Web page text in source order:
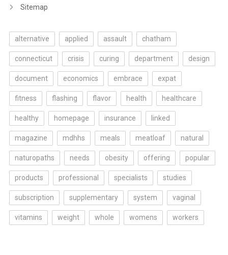
Sitemap
alternative applied assault chatham
connecticut crisis curing department design
document economics embrace expat
fitness flashing flavor health healthcare
healthy homepage insurance linked
magazine mdhhs meals meatloaf natural
naturopaths needs obesity offering popular
products professional specialists studies
subscription supplementary system vaginal
vitamins weight whole womens workers